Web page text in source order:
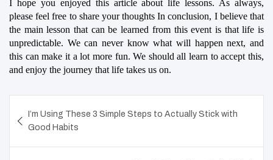
I hope you enjoyed this article about life lessons. As always,
please feel free to share your thoughts In conclusion, I believe that
the main lesson that can be learned from this event is that life is
unpredictable. We can never know what will happen next, and
this can make it a lot more fun. We should all learn to accept this,
and enjoy the journey that life takes us on.
navigation
I’m Using These 3 Simple Steps to Actually Stick with
Good Habits